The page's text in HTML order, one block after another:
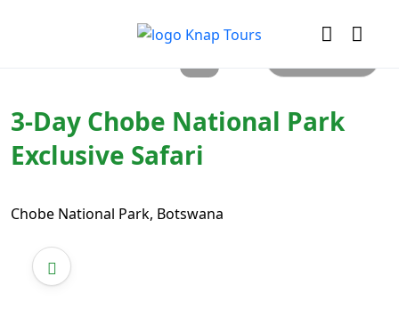
3-Day Chobe National Park
Exclusive Safari
Chobe National Park, Botswana